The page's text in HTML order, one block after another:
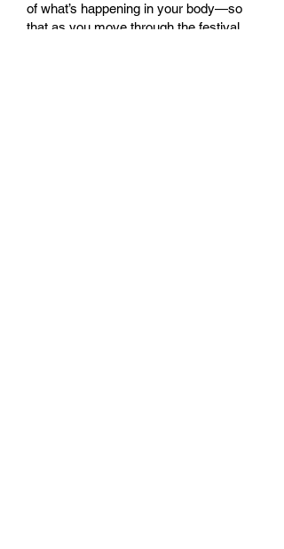
of what’s happening in your body—so
that as you move through the festival,